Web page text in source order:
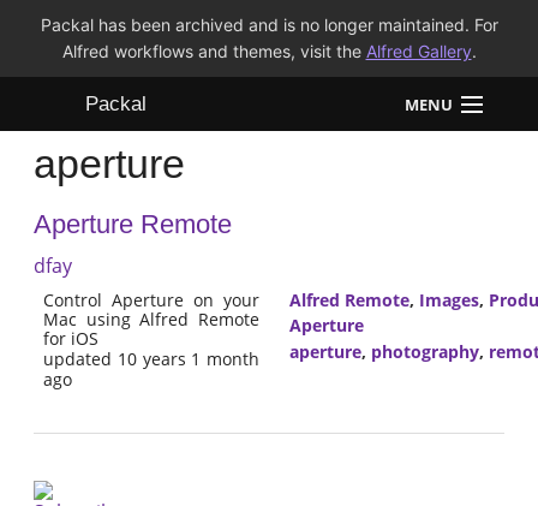
Packal has been archived and is no longer maintained. For
Alfred workflows and themes, visit the Alfred Gallery.
Packal MENU
Workflows
Themes
FAQ
aperture
Aperture Remote
dfay
Control Aperture on your
Mac using Alfred Remote
for iOS
updated 10 years 1 month
ago
Alfred Remote, Images,
Aperture
aperture, photography,